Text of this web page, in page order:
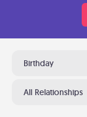
Birthday
All Relationships